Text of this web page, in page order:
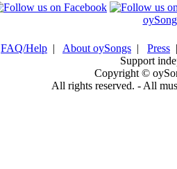
FAQ/Help | About oySongs | Press
Support
Copyright ©
All rights reserved. - All